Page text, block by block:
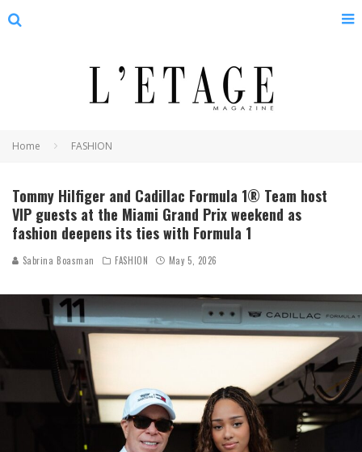
Home FASHION
Tommy Hilfiger and Cadillac Formula 1® Team host
VIP guests at the Miami Grand Prix weekend as
fashion deepens its ties with Formula 1
Sabrina Boasman FASHION May 5, 2026